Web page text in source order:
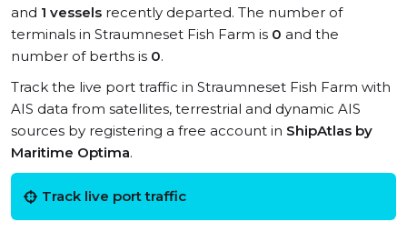
and 1 vessels recently departed. The number of
terminals in Straumneset Fish Farm is 0 and the
number of berths is 0.
Track the live port traffic in Straumneset Fish Farm with
AIS data from satellites, terrestrial and dynamic AIS
sources by registering a free account in ShipAtlas by
Maritime Optima.
Track live port traffic